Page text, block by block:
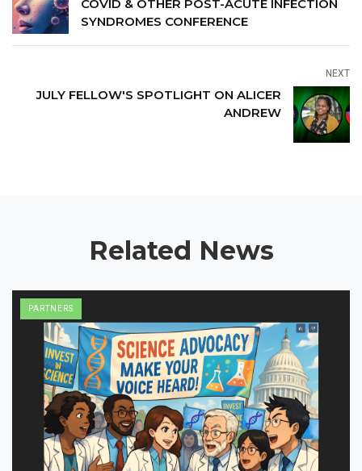
COVID & OTHER POST-ACUTE INFECTION
SYNDROMES CONFERENCE
NEXT
JULY FELLOW'S SPOTLIGHT ON ALICER
ANDREW
Related News
PARTNERS